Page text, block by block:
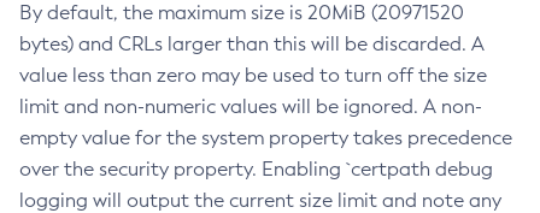
By default, the maximum size is 20MiB (20971520
bytes) and CRLs larger than this will be discarded. A
value less than zero may be used to turn off the size
limit and non-numeric values will be ignored. A non-
empty value for the system property takes precedence
over the security property. Enabling `certpath debug
logging will output the current size limit and note any